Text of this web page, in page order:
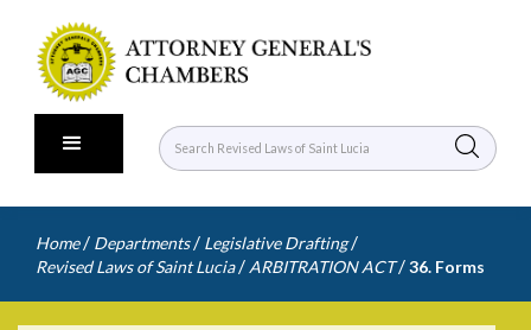
Home / Departments / Legislative Drafting /
Revised Laws of Saint Lucia / ARBITRATION ACT /36. Forms